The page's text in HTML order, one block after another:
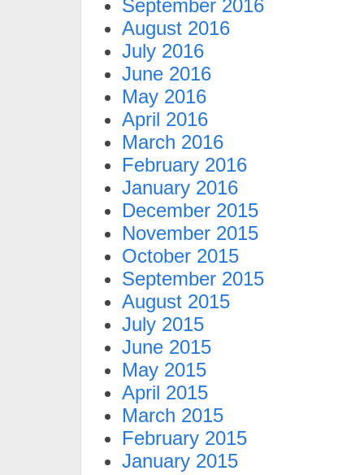
September 2016
August 2016
July 2016
June 2016
May 2016
April 2016
March 2016
February 2016
January 2016
December 2015
November 2015
October 2015
September 2015
August 2015
July 2015
June 2015
May 2015
April 2015
March 2015
February 2015
January 2015